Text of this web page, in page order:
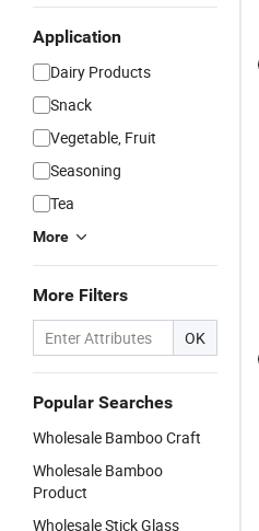
Application
Dairy Products
Snack
Vegetable, Fruit
Seasoning
Tea
More
More Filters
OK
Popular Searches
Wholesale Bamboo Craft
Wholesale Bamboo
Product
Wholesale Stick Glass